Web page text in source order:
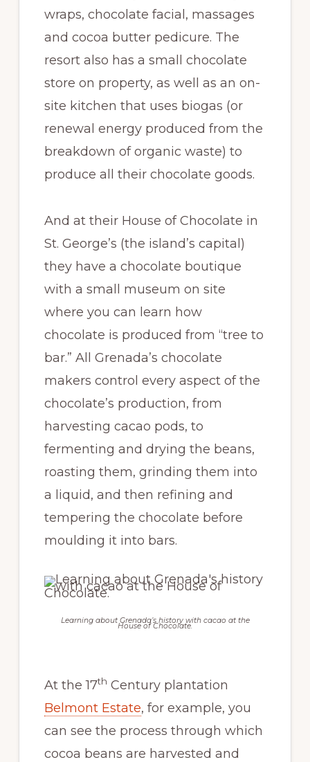
wraps, chocolate facial, massages
and cocoa butter pedicure. The
resort also has a small chocolate
store on property, as well as an on-
site kitchen that uses biogas (or
renewal energy produced from the
breakdown of organic waste) to
produce all their chocolate goods.
And at their House of Chocolate in
St. George’s (the island’s capital)
they have a chocolate boutique
with a small museum on site
where you can learn how
chocolate is produced from “tree to
bar.” All Grenada’s chocolate
makers control every aspect of the
chocolate’s production, from
harvesting cacao pods, to
fermenting and drying the beans,
roasting them, grinding them into
a liquid, and then refining and
tempering the chocolate before
moulding it into bars.
Learning about Grenada’s history with cacao at the
House of Chocolate.
At the 17th Century plantation
Belmont Estate, for example, you
can see the process through which
cocoa beans are harvested and